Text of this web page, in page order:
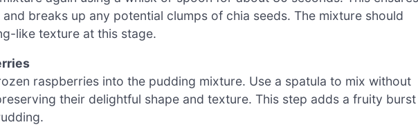
breaks up any potential clumps of chia seeds. The mixture should
like texture at this stage.
raspberries into the pudding mixture. Use a spatula to mix without
their delightful shape and texture. This step adds a fruity burst